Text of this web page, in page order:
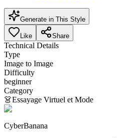
Generate in This Style
Like Share
Technical Details
Type
Image to Image
Difficulty
beginner
Category
👗Essayage Virtuel et Mode
CyberBanana